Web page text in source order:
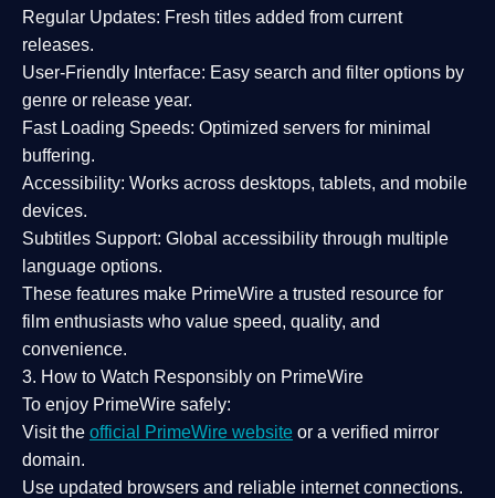
Regular Updates: Fresh titles added from current
releases.
User-Friendly Interface: Easy search and filter options by
genre or release year.
Fast Loading Speeds: Optimized servers for minimal
buffering.
Accessibility: Works across desktops, tablets, and mobile
devices.
Subtitles Support: Global accessibility through multiple
language options.
These features make PrimeWire a trusted resource for
film enthusiasts who value speed, quality, and
convenience.
3. How to Watch Responsibly on PrimeWire
To enjoy PrimeWire safely:
Visit the official PrimeWire website or a verified mirror
domain.
Use updated browsers and reliable internet connections.